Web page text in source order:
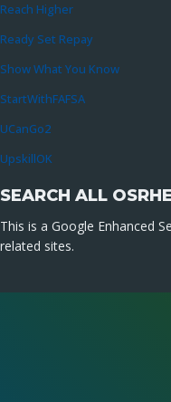
Reach Higher
Ready Set Repay
Show What You Know
StartWithFAFSA
UCanGo2
UpskillOK
SEARCH ALL
This is a Google Enhanced
related sites.